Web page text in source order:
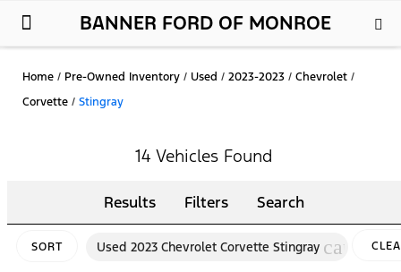
BANNER FORD OF MONROE
Home / Pre-Owned Inventory / Used / 2023-2023 / Chevrolet /
Corvette / Stingray
14 Vehicles Found
Results Filters Search
SORT Used 2023 Chevrolet Corvette Stingray cancel